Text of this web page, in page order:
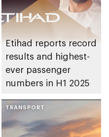
Etihad reports record
results and highest-
ever passenger
numbers in H1 2025
TRANSPORT